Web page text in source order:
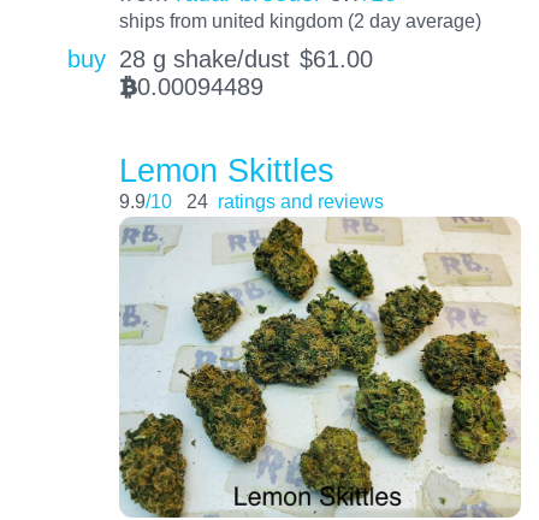
ships from united kingdom (2 day average)
buy 28 g shake/dust $61.00
BTC0.00094489
Lemon Skittles
9.9/10 24 ratings and reviews